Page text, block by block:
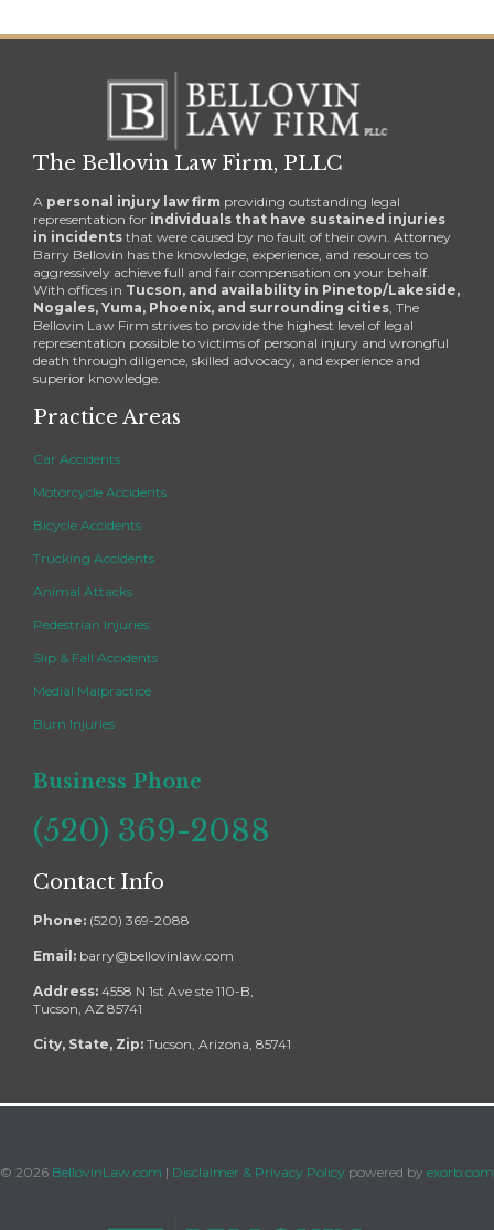
The Bellovin Law Firm, PLLC
A personal injury law firm providing outstanding legal
representation for individuals that have sustained injuries
in incidents that were caused by no fault of their own. Attorney
Barry Bellovin has the knowledge, experience, and resources to
aggressively achieve full and fair compensation on your behalf.
With offices in Tucson, and availability in Pinetop/Lakeside,
Nogales, Yuma, Phoenix, and surrounding cities , The
Bellovin Law Firm strives to provide the highest level of legal
representation possible to victims of personal injury and wrongful
death through diligence, skilled advocacy, and experience and
superior knowledge.
Practice Areas
Car Accidents
Motorcycle Accidents
Bicycle Accidents
Trucking Accidents
Animal Attacks
Pedestrian Injuries
Slip & Fall Accidents
Medial Malpractice
Burn Injuries
Business Phone
(520) 369-2088
Contact Info
Phone: (520) 369-2088
Email: barry@bellovinlaw.com
Address: 4558 N 1st Ave ste 110-B,
Tucson, AZ 85741
City, State, Zip: Tucson, Arizona, 85741
© 2026 BellovinLaw.com | Disclaimer & Privacy Policy powered by exorb.com